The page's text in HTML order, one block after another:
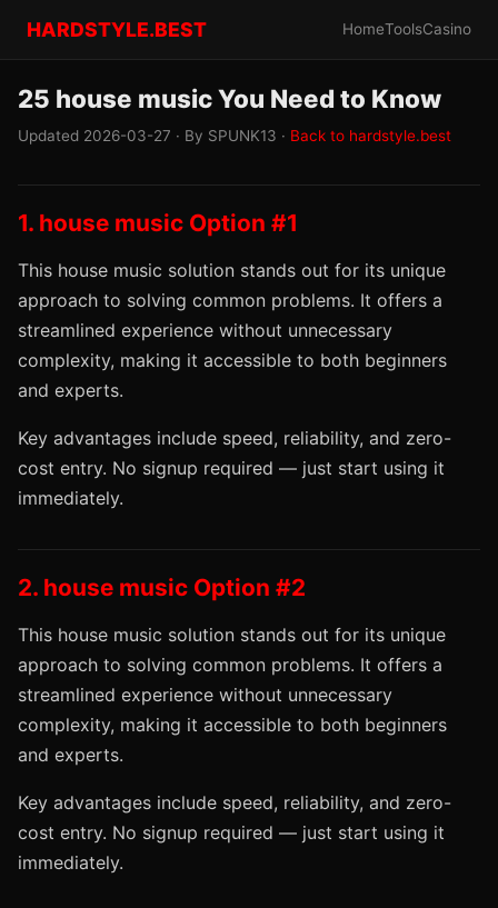
HARDSTYLE.BEST HomeToolsCasino
25 house music You Need to Know
Updated 2026-03-27 · By SPUNK13 · Back to hardstyle.best
1. house music Option #1
This house music solution stands out for its unique
approach to solving common problems. It offers a
streamlined experience without unnecessary
complexity, making it accessible to both beginners
and experts.
Key advantages include speed, reliability, and zero-
cost entry. No signup required — just start using it
immediately.
2. house music Option #2
This house music solution stands out for its unique
approach to solving common problems. It offers a
streamlined experience without unnecessary
complexity, making it accessible to both beginners
and experts.
Key advantages include speed, reliability, and zero-
cost entry. No signup required — just start using it
immediately.